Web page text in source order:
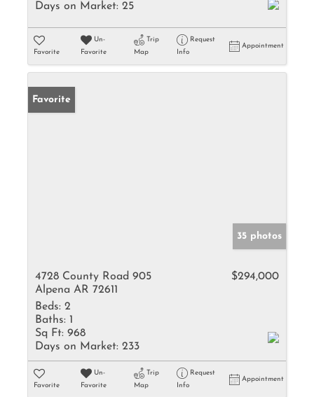
Days on Market: 25
Favorite
Un-
Favorite
Trip
Map
Request
Info
Appointment
Favorite
35 photos
4728 County Road 905
Alpena AR 72611
$294,000
Beds: 2
Baths: 1
Sq Ft: 968
Days on Market: 233
Favorite
Un-
Favorite
Trip
Map
Request
Info
Appointment